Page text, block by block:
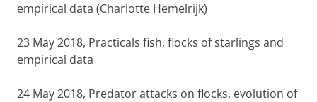
empirical data (Charlotte Hemelrijk)
23 May 2018, Practicals fish, flocks of starlings and
empirical data
24 May 2018, Predator attacks on flocks, evolution of